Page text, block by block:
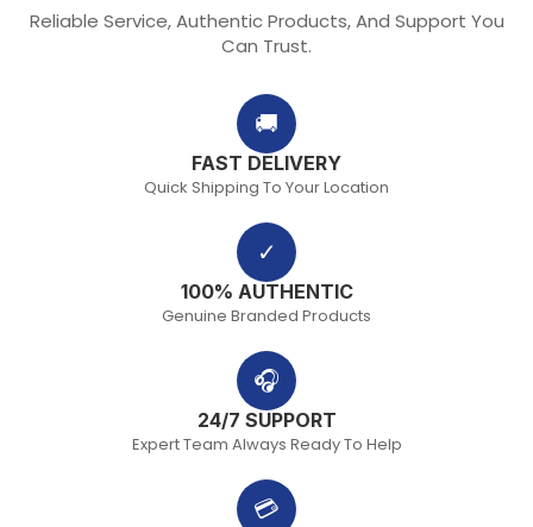
Reliable Service, Authentic Products, And Support You
Can Trust.
🚚
FAST DELIVERY
Quick Shipping To Your Location
✓
100% AUTHENTIC
Genuine Branded Products
🎧
24/7 SUPPORT
Expert Team Always Ready To Help
💳